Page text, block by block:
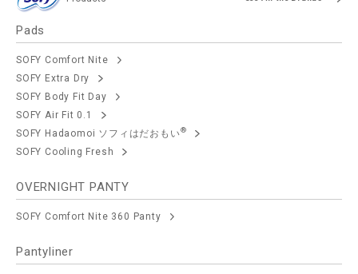
Pads
SOFY Comfort Nite
SOFY Extra Dry
SOFY Body Fit Day
SOFY Air Fit 0.1
SOFY Hadaomoi ソフィはだおもい®
SOFY Cooling Fresh
OVERNIGHT PANTY
SOFY Comfort Nite 360 Panty
Pantyliner